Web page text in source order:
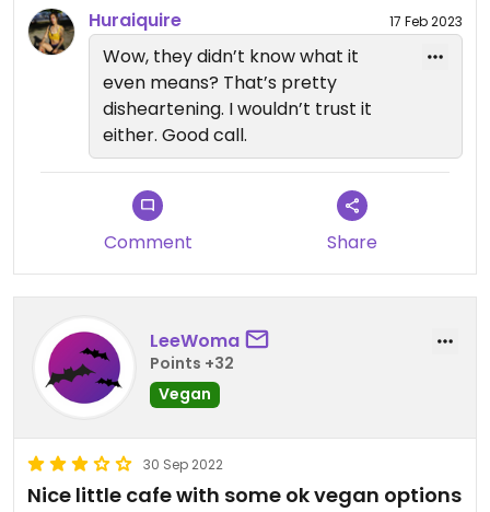
Updated from previous review on 2023-02-12
Huraiquire 17 Feb 2023
Wow, they didn’t know what it
even means? That’s pretty
disheartening. I wouldn’t trust it
either. Good call.
Comment Share
LeeWoma
Points +32
Vegan
30 Sep 2022
Nice little cafe with some ok vegan options